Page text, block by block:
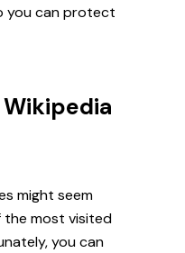
you can protect
might seem
the most visited
you can